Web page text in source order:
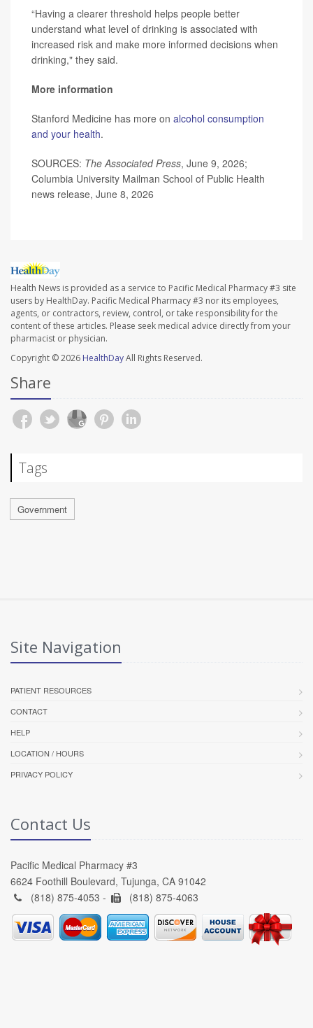
“Having a clearer threshold helps people better
understand what level of drinking is associated with
increased risk and make more informed decisions when
drinking," they said.
More information
Stanford Medicine has more on alcohol consumption
and your health.
SOURCES: The Associated Press, June 9, 2026;
Columbia University Mailman School of Public Health
news release, June 8, 2026
Health News is provided as a service to Pacific Medical Pharmacy #3 site
users by HealthDay. Pacific Medical Pharmacy #3 nor its employees,
agents, or contractors, review, control, or take responsibility for the
content of these articles. Please seek medical advice directly from your
pharmacist or physician.
Copyright © 2026 HealthDayAll Rights Reserved.
Share
Tags
Government
Site Navigation
PATIENT RESOURCES
CONTACT
HELP
LOCATION / HOURS
PRIVACY POLICY
Contact Us
Pacific Medical Pharmacy #3
6624 Foothill Boulevard, Tujunga, CA 91042
(818) 875-4053 -
(818) 875-4063